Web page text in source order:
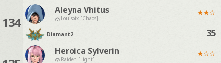
134
Aleyna Vhitus
Louisoix [Chaos]
Diamant2
★★☆
35
Heroica Sylverin
Raiden [Light]
★☆☆